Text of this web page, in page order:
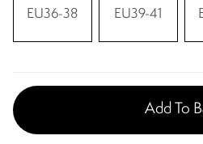
EU36-38 EU39-41
Add To